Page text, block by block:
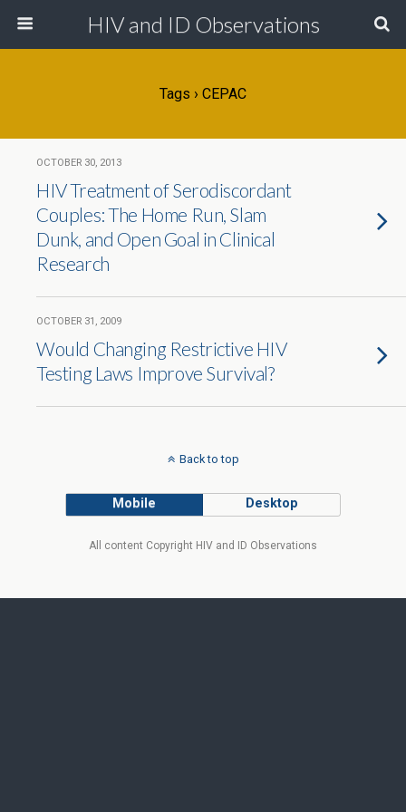
HIV and ID Observations
Tags › CEPAC
OCTOBER 30, 2013
HIV Treatment of Serodiscordant
Couples: The Home Run, Slam
Dunk, and Open Goal in Clinical
Research
OCTOBER 31, 2009
Would Changing Restrictive HIV
Testing Laws Improve Survival?
Back to top
Mobile Desktop
All content Copyright HIV and ID Observations